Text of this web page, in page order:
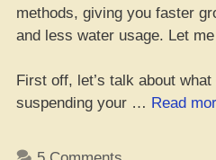
methods, giving you faster
and less water usage. Let
First off, let’s talk about what
suspending your … Read